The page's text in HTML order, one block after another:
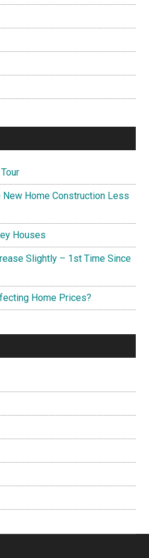
Home Construction Less
Houses
Slightly – 1st Time Since
Home Prices?